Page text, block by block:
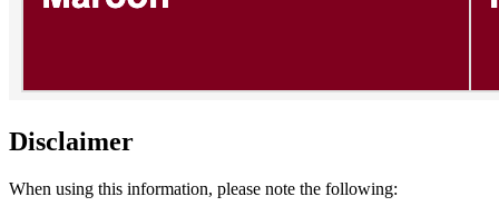
Disclaimer
When using this information, please note the following: